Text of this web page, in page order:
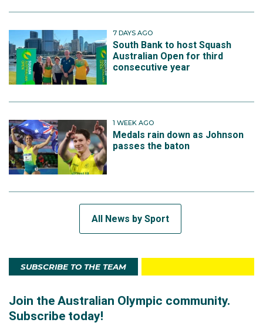
7 DAYS AGO
South Bank to host Squash
Australian Open for third
consecutive year
1 WEEK AGO
Medals rain down as Johnson
passes the baton
All News by Sport
SUBSCRIBE TO THE TEAM